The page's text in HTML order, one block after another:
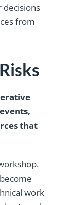
decisions
from
that
work